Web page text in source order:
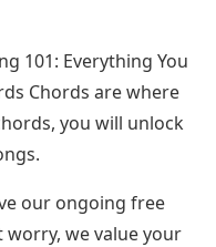
101: Everything You
Chords are where
you will unlock
our ongoing free
worry, we value your